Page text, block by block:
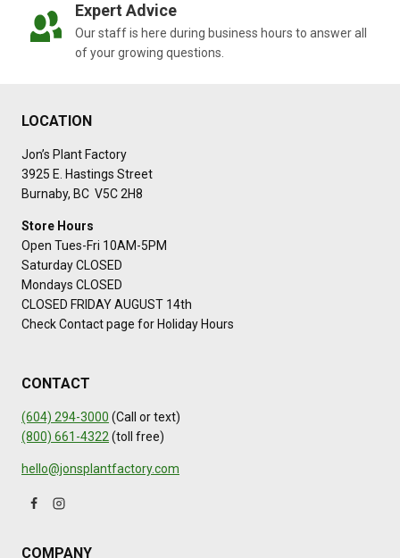
Expert Advice
Our staff is here during business hours to answer all
of your growing questions.
LOCATION
Jon’s Plant Factory
3925 E. Hastings Street
Burnaby, BC V5C 2H8
Store Hours
Open Tues-Fri 10AM-5PM
Saturday CLOSED
Mondays CLOSED
CLOSED FRIDAY AUGUST 14th
Check Contact page for Holiday Hours
CONTACT
(604) 294-3000 (Call or text)
(800) 661-4322(toll free)
hello@jonsplantfactory.com
COMPANY